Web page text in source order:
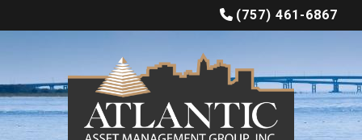
(757) 461-6867